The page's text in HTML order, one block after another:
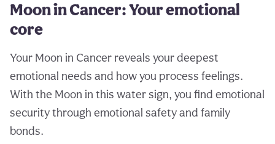
Moon in Cancer: Your emotional
core
Your Moon in Cancer reveals your deepest
emotional needs and how you process feelings.
With the Moon in this water sign, you find emotional
security through emotional safety and family
bonds.